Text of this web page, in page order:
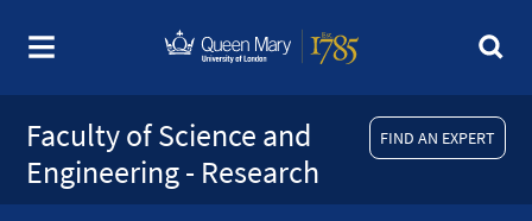
FIND AN EXPERT
Faculty of Science and
Engineering - Research